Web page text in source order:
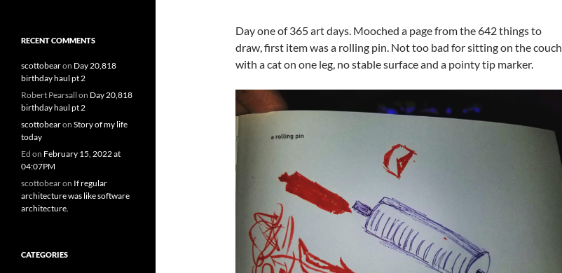
Day one of 365 art days. Mooched a page from the 642 things to
draw, first item was a rolling pin. Not too bad for sitting on the couch
with a cat on one leg, no stable surface and a pointy tip marker.
RECENT COMMENTS
scottobearon Day 20,818
birthday haul pt 2
Robert Pearsall on Day 20,818
birthday haul pt 2
scottobearon Story of my life
today
Ed on February 15, 2022 at
04:07PM
scottobearon If regular
architecture was like software
architecture.
CATEGORIES